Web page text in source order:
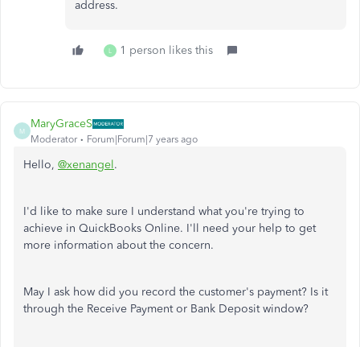
address.
L 1 person likes this
M
MaryGraceS
Moderator Forum|Forum|7 years ago
Hello, @xenangel.
I'd like to make sure I understand what you're trying to
achieve in QuickBooks Online. I'll need your help to get
more information about the concern.
May I ask how did you record the customer's payment? Is it
through the Receive Payment or Bank Deposit window?